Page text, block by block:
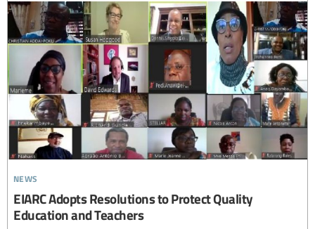
news
EIARC Adopts Resolutions to Protect Quality
Education and Teachers